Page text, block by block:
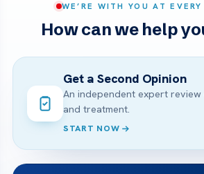
WE’RE WITH YOU AT EVERY
How can we help
Get a Second Opinion
An independent expert
and treatment.
START NOW